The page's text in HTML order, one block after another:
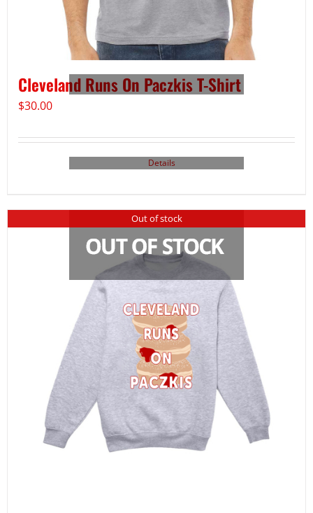
Cleveland Runs On Paczkis T-Shirt
$30.00
Details
Out of stock